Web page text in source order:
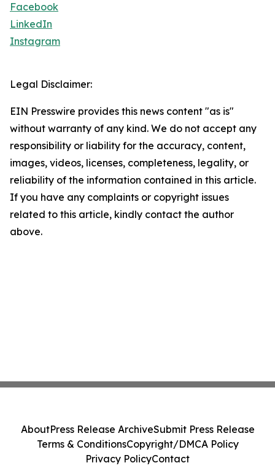
Facebook
LinkedIn
Instagram
Legal Disclaimer:
EIN Presswire provides this news content "as is"
without warranty of any kind. We do not accept any
responsibility or liability for the accuracy, content,
images, videos, licenses, completeness, legality, or
reliability of the information contained in this article.
If you have any complaints or copyright issues
related to this article, kindly contact the author
above.
AboutPress Release ArchiveSubmit Press Release
Terms & ConditionsCopyright/DMCA Policy
Privacy PolicyContact